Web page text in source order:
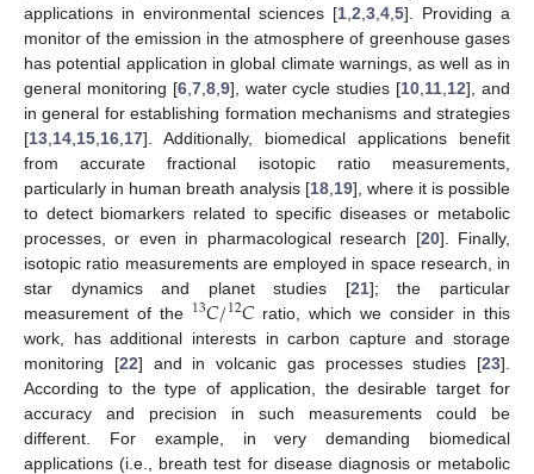
applications in environmental sciences [1 2 3 4 5]. Providing a
monitor of the emission in the atmosphere of greenhouse gases
has potential application in global climate warnings, as well as in
general monitoring [6, 7, 8, 9], water cycle studies [10 11 12], and
in general for establishing formation mechanisms and strategies
[13 14 15 16 17]. Additionally, biomedical applications benefit
from accurate fractional isotopic ratio measurements,
particularly in human breath analysis [18 19], where it is possible
to detect biomarkers related to specific diseases or metabolic
processes, or even in pharmacological research [20]. Finally,
isotopic ratio measurements are employed in space research, in
star dynamics and planet studies [21]; the particular
measurement of the 13𝐶/12𝐶ratio, which we consider in this
work, has additional interests in carbon capture and storage
monitoring [22] and in volcanic gas processes studies [23].
According to the type of application, the desirable target for
accuracy and precision in such measurements could be
different. For example, in very demanding biomedical
applications (i.e., breath test for disease diagnosis or metabolic